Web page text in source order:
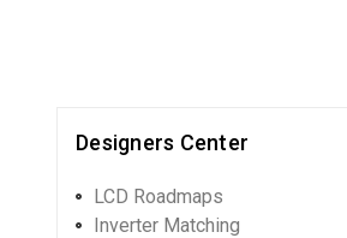
Designers Center
LCD Roadmaps
Inverter Matching